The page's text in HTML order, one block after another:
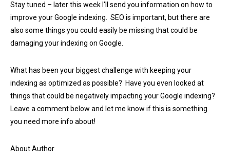
Stay tuned – later this week I'll send you information on how to
improve your Google indexing. SEO is important, but there are
also some things you could easily be missing that could be
damaging your indexing on Google.
What has been your biggest challenge with keeping your
indexing as optimized as possible? Have you even looked at
things that could be negatively impacting your Google indexing?
Leave a comment below and let me know if this is something
you need more info about!
About Author